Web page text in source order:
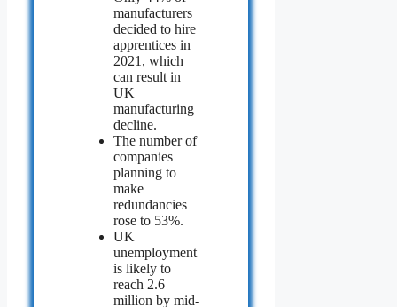
manufacturers
decided to hire
apprentices in
2021, which
can result in
UK
manufacturing
decline.
The number of
companies
planning to
make
redundancies
rose to 53%.
UK
unemployment
is likely to
reach 2.6
million by mid-